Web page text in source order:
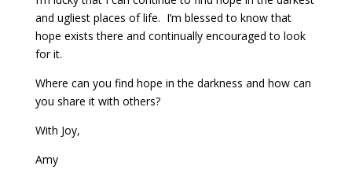
and ugliest places of life. I’m blessed to know that
hope exists there and continually encouraged to look
for it.
Where can you find hope in the darkness and how can
you share it with others?
With Joy,
Amy